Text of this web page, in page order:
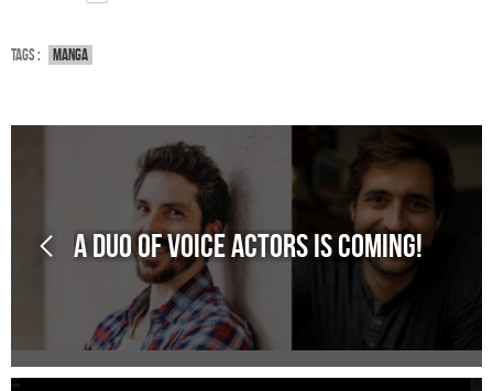
Tags : Manga
A duo of voice actors is coming!